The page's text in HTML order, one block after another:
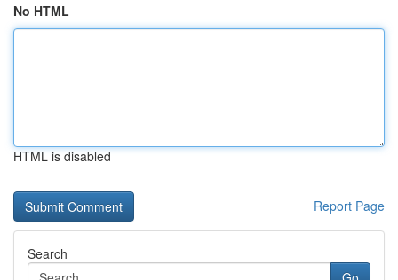
No HTML
HTML is disabled
Report Page
Search